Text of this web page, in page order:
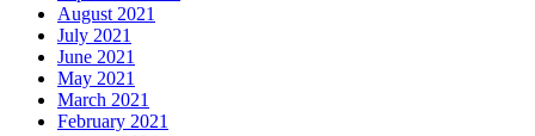
August 2021
July 2021
June 2021
May 2021
March 2021
February 2021